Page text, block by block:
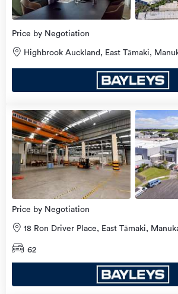
Price by Negotiation
Highbrook Auckland, East Tāmaki,
Price by Negotiation
18 Ron Driver Place, East Tāmaki,
62